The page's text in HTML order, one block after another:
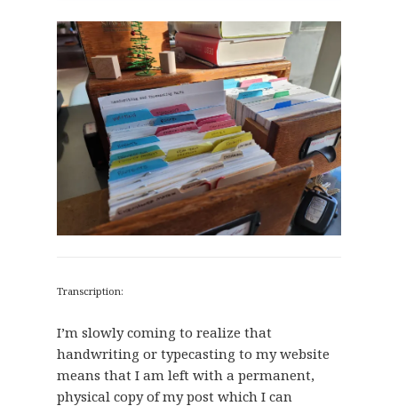
Transcription:
I’m slowly coming to realize that
handwriting or typecasting to my website
means that I am left with a permanent,
physical copy of my post which I can